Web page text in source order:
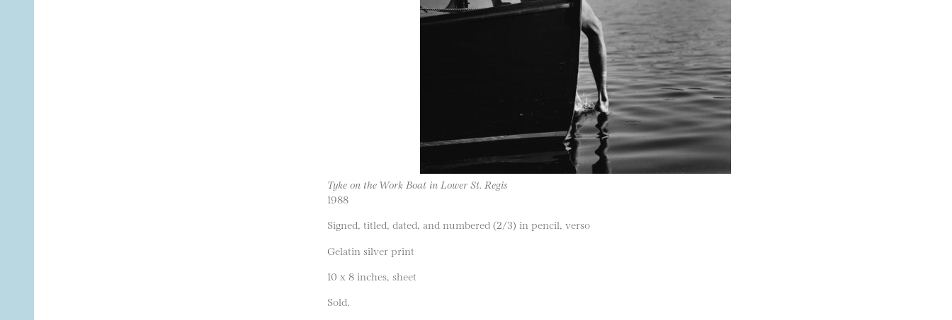
Tyke on the Work Boat in Lower St. Regis
1988
Signed, titled, dated, and numbered (2/3) in pencil, verso
Gelatin silver print
10 x 8 inches, sheet
Sold.